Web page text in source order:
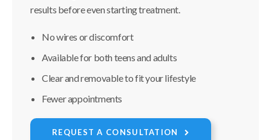
results before even starting treatment.
No wires or discomfort
Available for both teens and adults
Clear and removable to fit your lifestyle
Fewer appointments
REQUEST A CONSULTATION